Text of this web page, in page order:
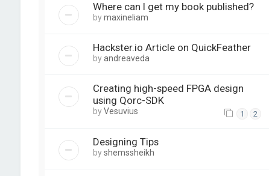
Where can I get my book published?
bymaxineliam
Hackster.io Article on QuickFeather
byandreaveda
Creating high-speed FPGA design
using Qorc-SDK
byVesuvius 1 2
Designing Tips
byshemssheikh